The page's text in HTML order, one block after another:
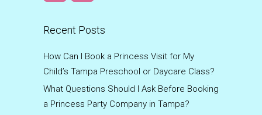
Recent Posts
How Can I Book a Princess Visit for My
Child’s Tampa Preschool or Daycare Class?
What Questions Should I Ask Before Booking
a Princess Party Company in Tampa?